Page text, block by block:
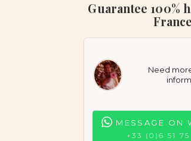
Guarantee 100%
France
Need
MESSAGE ON
+33 (0)6 51